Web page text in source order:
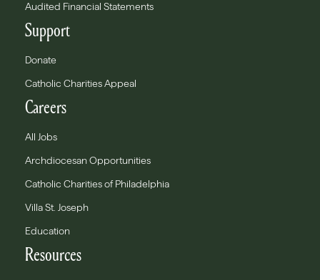
Audited Financial Statements
Support
Donate
Catholic Charities Appeal
Careers
All Jobs
Archdiocesan Opportunities
Catholic Charities of Philadelphia
Villa St. Joseph
Education
Resources